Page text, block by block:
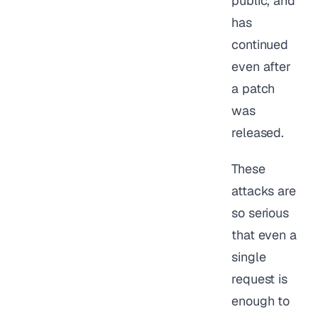
has
continued
even after
a patch
was
released.
These
attacks are
so serious
that even a
single
request is
enough to